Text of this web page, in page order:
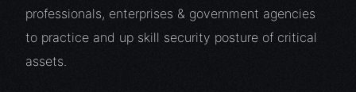
professionals, enterprises & government agencies
to practice and up skill security posture of critical
assets.